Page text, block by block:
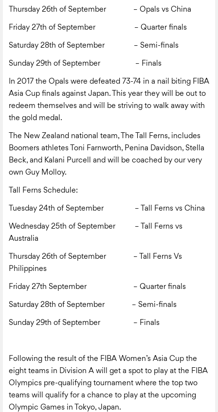
Thursday 26th of September – Opals vs China
Friday 27th of September – Quarter finals
Saturday 28th of September – Semi-finals
Sunday 29th of September – Finals
In 2017 the Opals were defeated 73-74 in a nail biting FIBA
Asia Cup finals against Japan. This year they will be out to
redeem themselves and will be striving to walk away with
the gold medal.
The New Zealand national team, The Tall Ferns, includes
Boomers athletes Toni Farnworth, Penina Davidson, Stella
Beck, and Kalani Purcell and will be coached by our very
own Guy Molloy.
Tall Ferns Schedule:
Tuesday 24th of September – Tall Ferns vs China
Wednesday 25th of September – Tall Ferns vs
Australia
Thursday 26th of September – Tall Ferns Vs
Philippines
Friday 27th September – Quarter finals
Saturday 28th of September – Semi-finals
Sunday 29th of September – Finals
Following the result of the FIBA Women’s Asia Cup the
eight teams in Division A will get a spot to play at the FIBA
Olympics pre-qualifying tournament where the top two
teams will qualify for a chance to play at the upcoming
Olympic Games in Tokyo, Japan.